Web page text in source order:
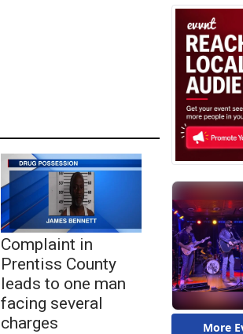
Complaint in
Prentiss County
leads to one man
facing several
charges